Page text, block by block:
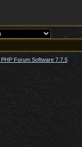
Forum Software 7.7.5